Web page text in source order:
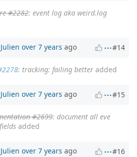
#2282: event log aka weird.log
over 7 years ago #14
: tracking: failing better added
over 7 years ago #15
#2699: document all eve
added
over 7 years ago #16